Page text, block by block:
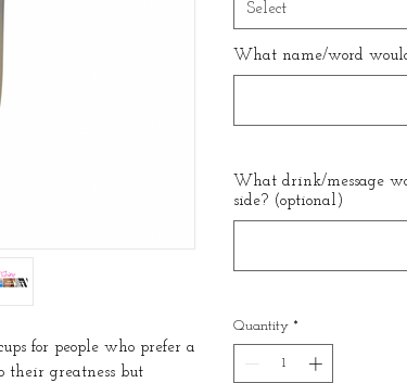
for people who prefer a
their greatness but
Select
What name/word
What drink/message
side? (optional)
Quantity *